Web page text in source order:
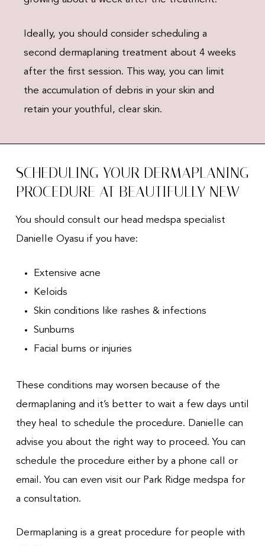
Ideally, you should consider scheduling a
second dermaplaning treatment about 4 weeks
after the first session. This way, you can limit
the accumulation of debris in your skin and
retain your youthful, clear skin.
SCHEDULING YOUR DERMAPLANING
PROCEDURE AT BEAUTIFULLY NEW
You should consult our head medspa specialist
Danielle Oyasu if you have:
Extensive acne
Keloids
Skin conditions like rashes & infections
Sunburns
Facial burns or injuries
These conditions may worsen because of the
dermaplaning and it’s better to wait a few days until
they heal to schedule the procedure. Danielle can
advise you about the right way to proceed. You can
schedule the procedure either by a phone call or
email. You can even visit our Park Ridge medspa for
a consultation.
Dermaplaning is a great procedure for people with